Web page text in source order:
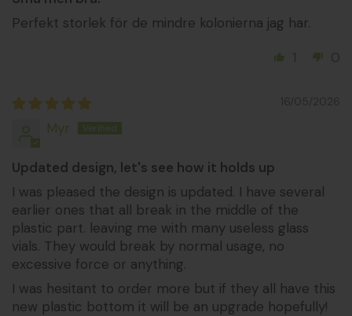
Perfekt storlek för de mindre kolonierna jag har.
Myr
Updated design, let's see how it holds up
I was pleased the design is updated. I have several
earlier ones that all break in the middle of the
plastic part. leaving me with many useless glass
vials. They would break by normal usage, no
excessive force or anything.
I was hesitant to order more but if they all have this
new plastic bottom it will be an upgrade hopefully!